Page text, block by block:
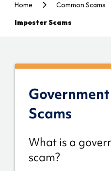
Home Common Scams
Imposter Scams
Scams
What is a
scam?